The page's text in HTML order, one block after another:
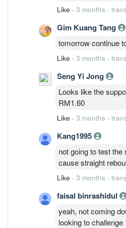
Like · 3 months ·
Gim Kuang Tang
tomorrow continue
Like · 3 months ·
Seng Yi Jong
Looks like the
RM1.60
Like · 3 months ·
Kang1995
not going to test
cause straight
Like · 3 months ·
faisal binrashidul
yeah, not coming
looking to challenge